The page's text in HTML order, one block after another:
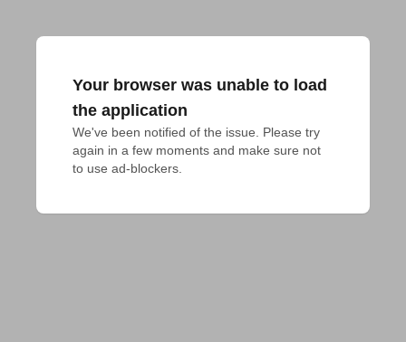
Your browser was unable to load
the application
We've been notified of the issue. Please try
again in a few moments and make sure not
to use ad-blockers.